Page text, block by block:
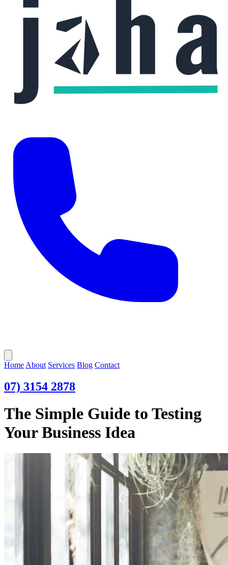
Home About Services Blog Contact
07) 3154 2878
The Simple Guide to Testing
Your Business Idea